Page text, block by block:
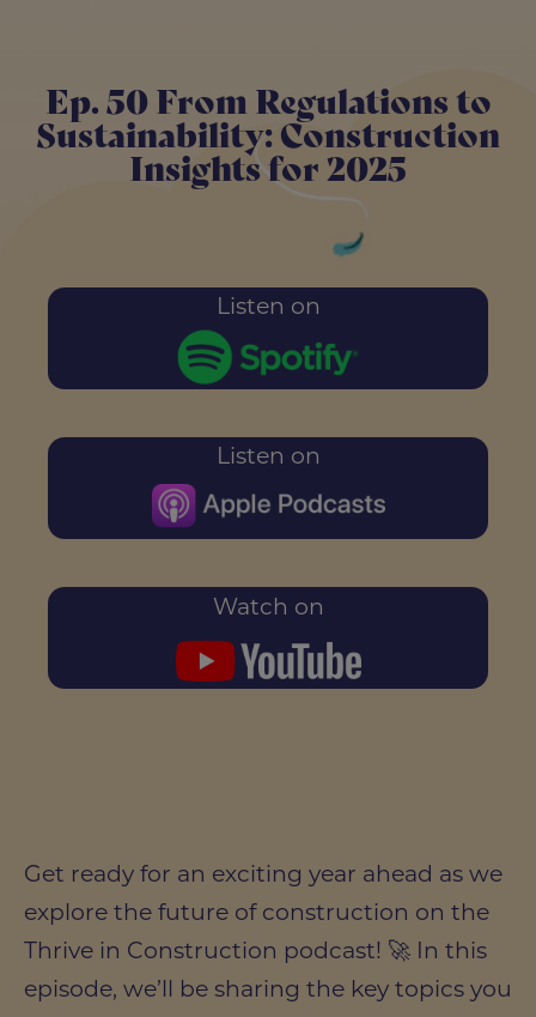
Ep. 50 From Regulations to
Sustainability: Construction
Insights for 2025
Listen on
Listen on
Watch on
Get ready for an exciting year ahead as we
explore the future of construction on the
Thrive in Construction podcast! 🚀 In this
episode, we’ll be sharing the key topics you